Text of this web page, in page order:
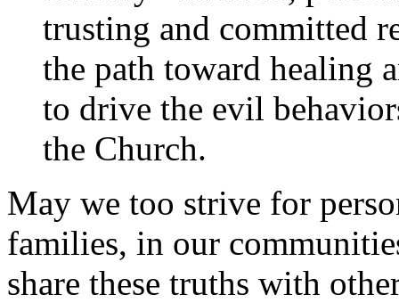
trusting and committed
the path toward healing
to drive the evil
the Church.
May we too strive for
families, in our
share these truths with